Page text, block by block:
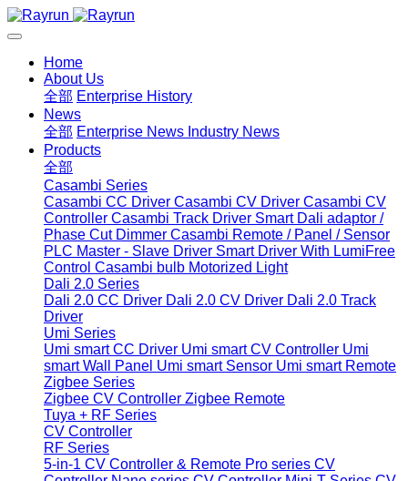
Home
About Us
全部 Enterprise History
News
全部 Enterprise News Industry News
Products
全部
Casambi Series
Casambi CC Driver Casambi CV Driver Casambi CV
Controller Casambi Track Driver Smart Dali adaptor /
Phase Cut Dimmer Casambi Remote / Panel / Sensor
PLC Master - Slave Driver Smart Driver With LumiFree
Control Casambi bulb Motorized Light
Dali 2.0 Series
Dali 2.0 CC Driver Dali 2.0 CV Driver Dali 2.0 Track
Driver
Umi Series
Umi smart CC Driver Umi smart CV Controller Umi
smart Wall Panel Umi smart Sensor Umi smart Remote
Zigbee Series
Zigbee CV Controller Zigbee Remote
Tuya + RF Series
CV Controller
RF Series
5-in-1 CV Controller & Remote Pro series CV